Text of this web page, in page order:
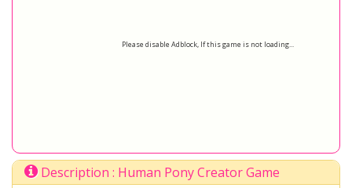
Please disable Adblock, If this game is not loading...
Description : Human Pony Creator Game